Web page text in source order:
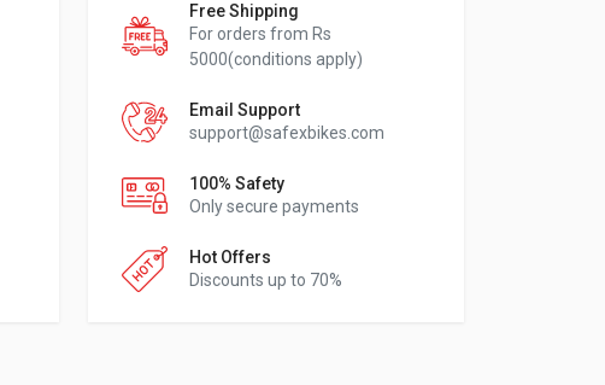
Free Shipping
For orders from Rs
5000(conditions apply)
Email Support
support@safexbikes.com
100% Safety
Only secure payments
Hot Offers
Discounts up to 70%